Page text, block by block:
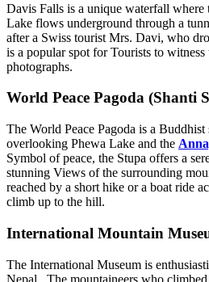
Davis Falls is a unique waterfall where
Lake flows underground through a
after a Swiss tourist Mrs. Davi, who
is a popular spot for Tourists to
photographs.
World Peace Pagoda (Shanti
The World Peace Pagoda is a
overlooking Phewa Lake and the
Symbol of peace, the Stupa offers a
stunning Views of the surrounding
reached by a short hike or a boat ride
climb up to the hill.
International Mountain
The International Museum is
Nepal. The mountaineers who